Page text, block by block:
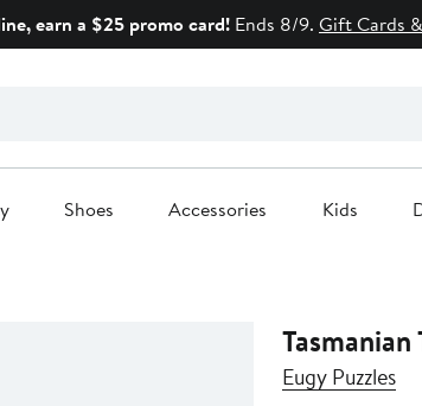
earn a $25 promo card! Ends 8/9. Gift Cards
Shoes Accessories Kids
Eugy Puzzles